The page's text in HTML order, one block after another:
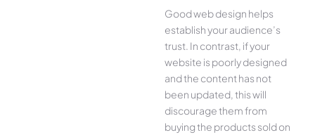
Good web design helps
establish your audience’s
trust. In contrast, if your
website is poorly designed
and the content has not
been updated, this will
discourage them from
buying the products sold on